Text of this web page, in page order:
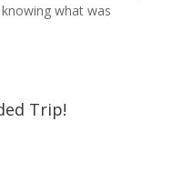
what was
Trip!